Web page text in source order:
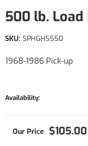
500 lb.
1968-1986 Pick-up
SKU: SPHGHS550
Availability:
$105.00